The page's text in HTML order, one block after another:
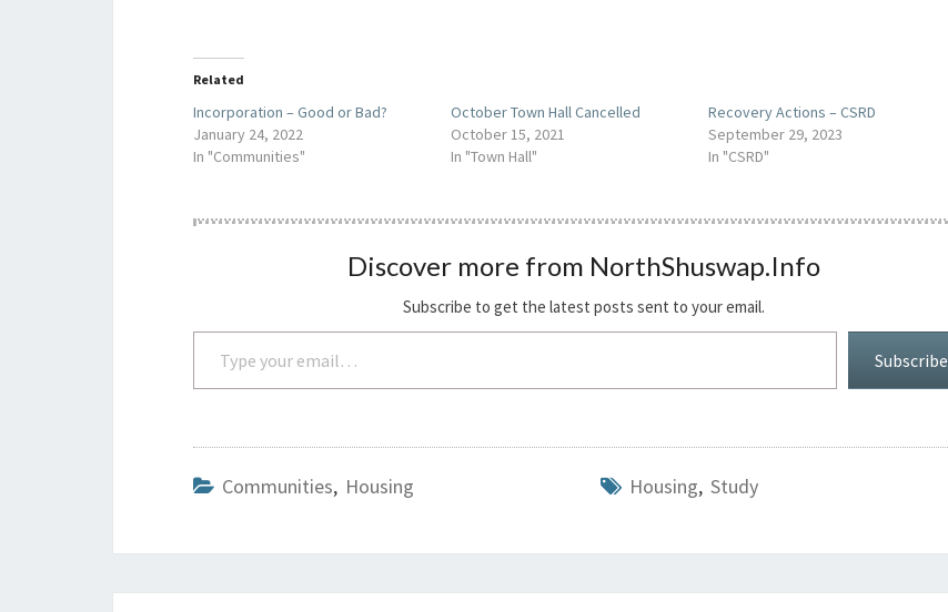
Related
Incorporation – Good or Bad?
January 24, 2022
In "Communities"
October Town Hall Cancelled
October 15, 2021
In "Town Hall"
Recovery Actions – CSRD
September 29, 2023
In "CSRD"
Discover more from NorthShuswap.Info
Subscribe to get the latest posts sent to your email.
Type your email…
Subscribe
Communities, Housing Housing, Study